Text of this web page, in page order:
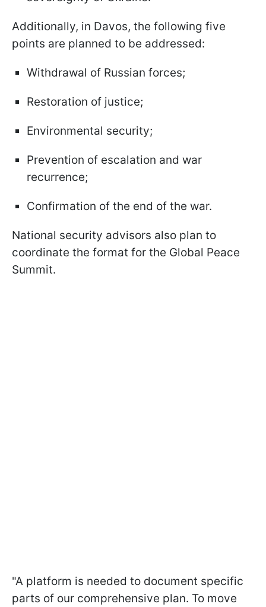
Additionally, in Davos, the following five
points are planned to be addressed:
Withdrawal of Russian forces;
Restoration of justice;
Environmental security;
Prevention of escalation and war
recurrence;
Confirmation of the end of the war.
National security advisors also plan to
coordinate the format for the Global Peace
Summit.
"A platform is needed to document specific
parts of our comprehensive plan. To move